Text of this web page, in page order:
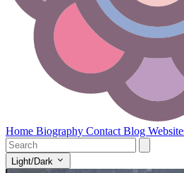
Home Biography Contact Blog
Light/Dark